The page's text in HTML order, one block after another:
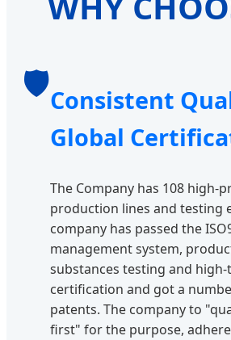
🛡️Consistent
Global
The Company has 108 high-
production lines and testing
company has passed the
management system,
substances testing and
certification and got a
patents. The company to
first" for the purpose,